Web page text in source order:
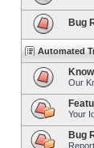
Bug
Automated
Our
Your
Bug